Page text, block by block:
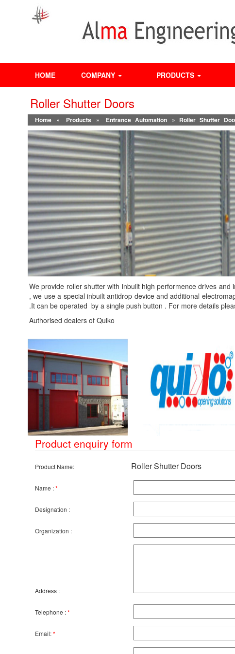
HOME COMPANY PRODUCTS
Roller Shutter Doors
Home » Products » Entrance Automation » Roller Shutter
We provide roller shutter with inbuilt high performence drives
, we use a special inbuilt antidrop device and additional
.It can be operated by a single push button . For more details
Authorised dealers of Quiko
Product enquiry form
Product Name: Roller Shutter Doors
Name :*
Designation :
Organization :
Address :
Telephone :*
Email:*